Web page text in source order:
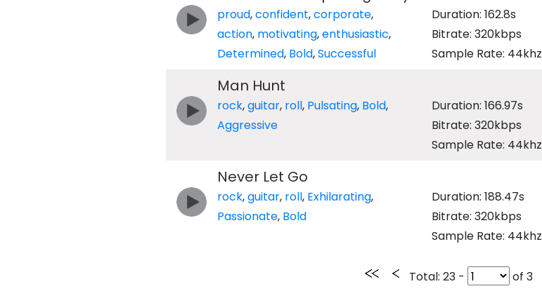
proud,confident,corporate,
action, motivating,enthusiastic,
Determined, Bold,Successful
Duration: 162.8s
Bitrate: 320kbps
Sample Rate: 44khz
Man Hunt
rock,guitar, roll, Pulsating, Bold,
Aggressive
Duration: 166.97s
Bitrate: 320kbps
Sample Rate: 44khz
Never Let Go
rock,guitar, roll, Exhilarating,
Passionate, Bold
Duration: 188.47s
Bitrate: 320kbps
Sample Rate: 44khz
Total: 23 - of 3